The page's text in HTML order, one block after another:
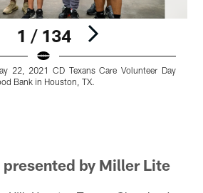
1 / 134
22, 2021 CD Texans Care Volunteer Day
Bank in Houston, TX.
presented by Miller Lite